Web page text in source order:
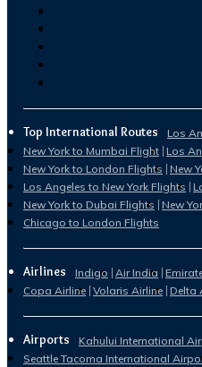
Top International Routes
Los
New York to Mumbai Flight Los
New York to London Flights New
Los Angeles to New York Flights
New York to Dubai Flights New
Chicago to London Flights
Airlines Indigo Air India
Copa Airline Volaris Airline Delta
Airports
Kahului International
Seattle Tacoma International